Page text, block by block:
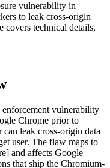
vulnerability in
to leak cross-origin
covers technical details,
vulnerability
Chrome prior to
can leak cross-origin data
user. The flaw maps to
and affects Google
that ship the Chromium-